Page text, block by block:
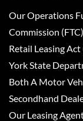
Our Operations
Commission
Retail Leasing
York State
Both A Motor
Secondhand
Our Leasing